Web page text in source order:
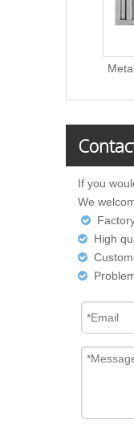
If you
We

 High

